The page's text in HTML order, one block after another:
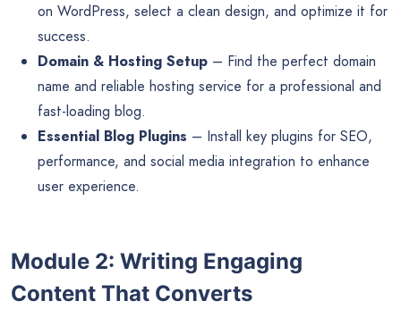
on WordPress, select a clean design, and optimize it for
success.
Domain & Hosting Setup – Find the perfect domain
name and reliable hosting service for a professional and
fast-loading blog.
Essential Blog Plugins – Install key plugins for SEO,
performance, and social media integration to enhance
user experience.
Module 2: Writing Engaging
Content That Converts